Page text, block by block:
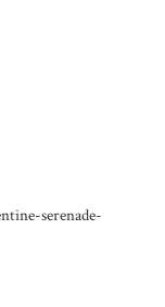
serenade-